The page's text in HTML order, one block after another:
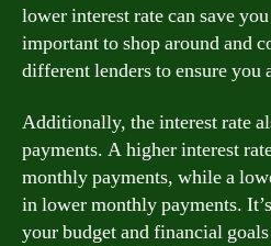
lower interest rate can save
important to shop around and
different lenders to ensure you
Additionally, the interest rate
payments. A higher interest
monthly payments, while a
in lower monthly payments.
your budget and financial